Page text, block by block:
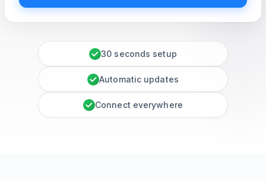
30 seconds setup
Automatic updates
Connect everywhere